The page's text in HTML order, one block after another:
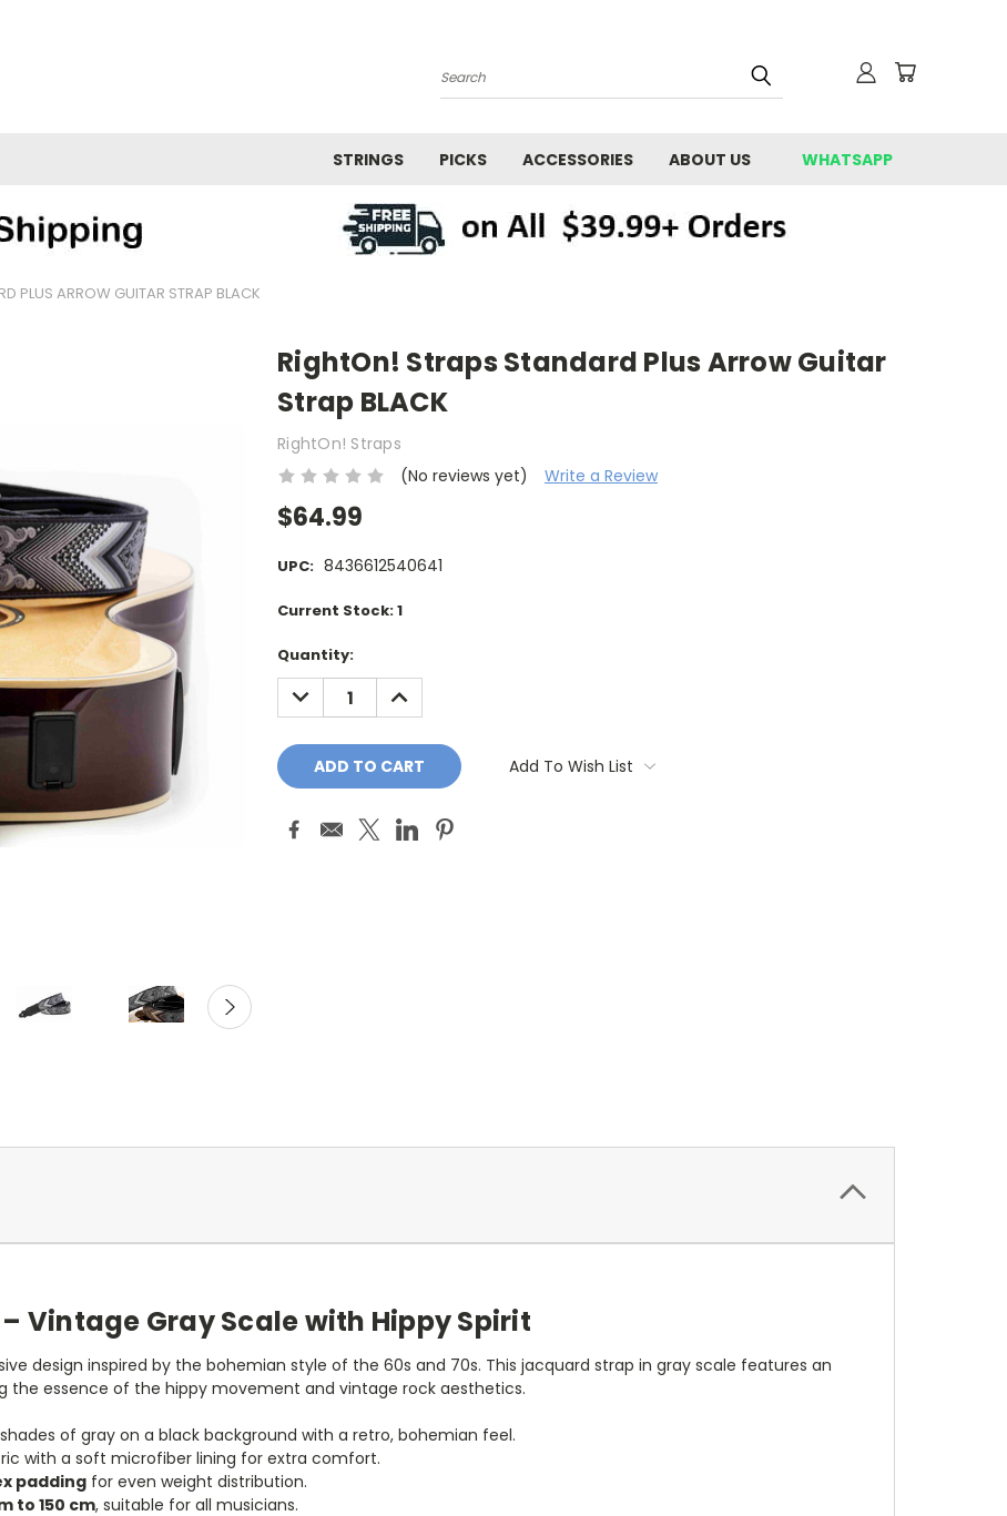
Search
STRINGS PICKS ACCESSORIES ABOUT US WHATSAPP
PLUS ARROW GUITAR STRAP BLACK
RightOn! Straps Standard Plus Arrow Guitar
Strap BLACK
RightOn! Straps
(No reviews yet)
Write a Review
$64.99
UPC: 8436612540641
Current Stock:1
Quantity:
DECREASE
QUANTITY:
INCREASE
QUANTITY:
Add To Wish List
Vintage Gray Scale with Hippy Spirit
design inspired by the bohemian style of the 60s and 70s. This jacquard strap in gray scale features an
the essence of the hippy movement and vintage rock aesthetics.
of gray on a black background with a retro, bohemian feel.
with a soft microfiber lining for extra comfort.
padding for even weight distribution.
to 150 cm, suitable for all musicians.